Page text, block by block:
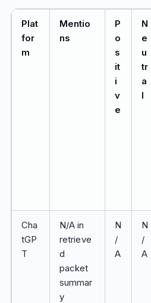
Plat
for
m
Mentio
ns
P
o
s
it
i
v
e
N
e
u
tr
a
l
Cha
tGP
T
N/A in
retrieve
d
packet
summar
y
N
/
A
N
/
A